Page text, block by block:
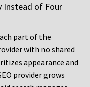
Instead of Four
part of the
with no shared
appearance and
provider grows